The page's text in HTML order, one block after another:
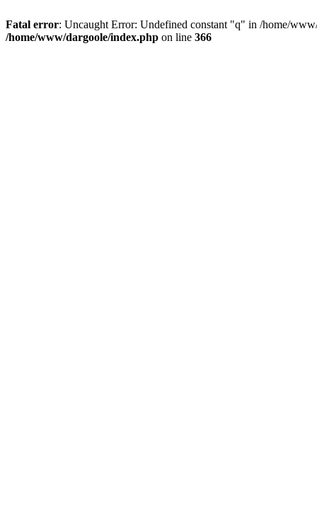
Fatal error: Uncaught Error: Undefined constant "q" in /home/
/home/www/dargoole/index.php on line 366